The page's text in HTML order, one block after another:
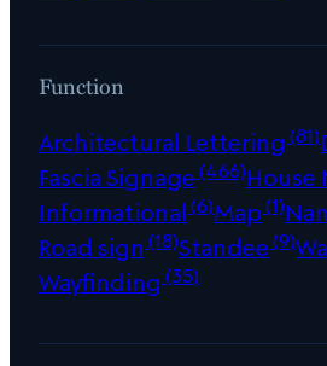
Function
Architectural Lettering (81)
Fascia Signage(466)House
Informational(6)Map(1)
Road sign (18)Standee(9)
Wayfinding (35)